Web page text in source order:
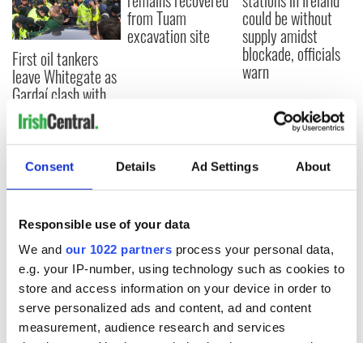
Consent Details Ad Settings About
Responsible use of your data
We and our 1022 partners process your personal data,
e.g. your IP-number, using technology such as cookies to
store and access information on your device in order to
serve personalized ads and content, ad and content
measurement, audience research and services
First oil tankers
leave Whitegate as
Gardaí clash with
protestors at the
site
from Tuam
excavation site
could be without
supply amidst
blockade, officials
warn
COMMENTS